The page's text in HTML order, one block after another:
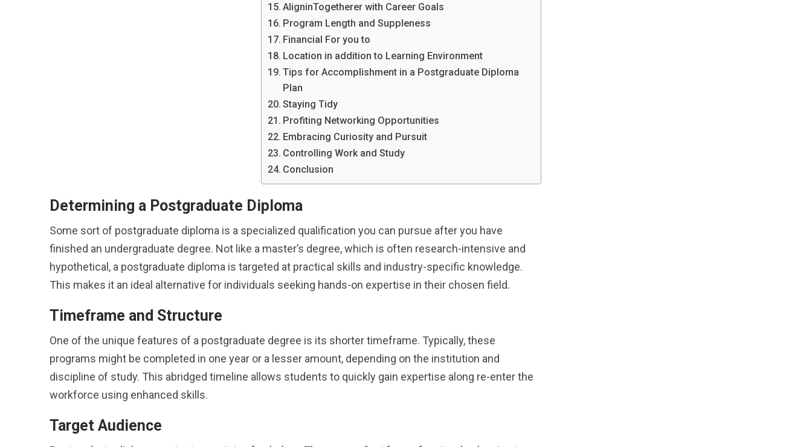
AligninTogetherer with Career Goals
Program Length and Suppleness
Financial For you to
Location in addition to Learning Environment
Tips for Accomplishment in a Postgraduate Diploma
Plan
Staying Tidy
Profiting Networking Opportunities
Embracing Curiosity and Pursuit
Controlling Work and Study
Conclusion
Determining a Postgraduate Diploma
Some sort of postgraduate diploma is a specialized qualification you can pursue after you have
finished an undergraduate degree. Not like a master’s degree, which is often research-intensive and
hypothetical, a postgraduate diploma is targeted at practical skills and industry-specific knowledge.
This makes it an ideal alternative for individuals seeking hands-on expertise in their chosen field.
Timeframe and Structure
One of the unique features of a postgraduate degree is its shorter timeframe. Typically, these
programs might be completed in one year or a lesser amount, depending on the institution and
discipline of study. This abridged timeline allows students to quickly gain expertise along re-enter the
workforce using enhanced skills.
Target Audience